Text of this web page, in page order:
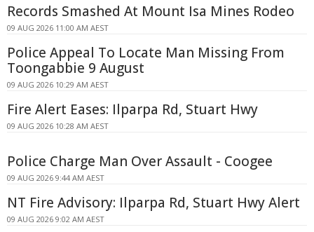
Records Smashed At Mount Isa Mines Rodeo
09 AUG 2026 11:00 AM AEST
Police Appeal To Locate Man Missing From
Toongabbie 9 August
09 AUG 2026 10:29 AM AEST
Fire Alert Eases: Ilparpa Rd, Stuart Hwy
09 AUG 2026 10:28 AM AEST
Police Charge Man Over Assault - Coogee
09 AUG 2026 9:44 AM AEST
NT Fire Advisory: Ilparpa Rd, Stuart Hwy Alert
09 AUG 2026 9:02 AM AEST